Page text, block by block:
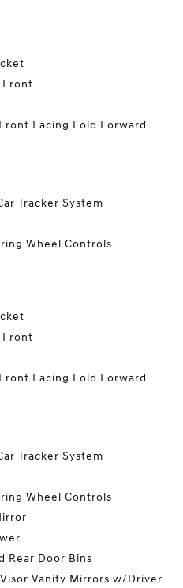
Front
Facing Fold Forward
Tracker System
Wheel Controls
Front
Facing Fold Forward
Tracker System
Wheel Controls
Rear Door Bins
Vanity Mirrors w/Driver